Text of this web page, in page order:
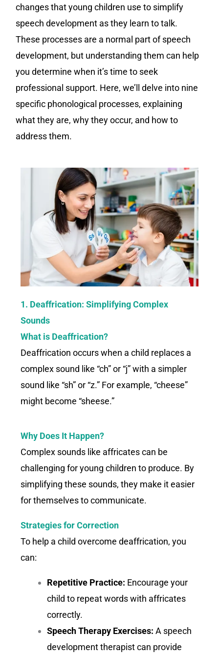
changes that young children use to simplify
speech development as they learn to talk.
These processes are a normal part of speech
development, but understanding them can help
you determine when it’s time to seek
professional support. Here, we’ll delve into nine
specific phonological processes, explaining
what they are, why they occur, and how to
address them.
1. Deaffrication: Simplifying Complex
Sounds
What is Deaffrication?
Deaffrication occurs when a child replaces a
complex sound like “ch” or “j” with a simpler
sound like “sh” or “z.” For example, “cheese”
might become “sheese.”
Why Does It Happen?
Complex sounds like affricates can be
challenging for young children to produce. By
simplifying these sounds, they make it easier
for themselves to communicate.
Strategies for Correction
To help a child overcome deaffrication, you
can:
Repetitive Practice: Encourage your
child to repeat words with affricates
correctly.
Speech Therapy Exercises: A speech
development therapist can provide